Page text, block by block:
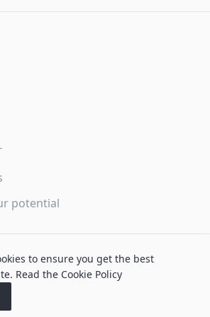
to ensure you get the best
Read the Cookie Policy
potential